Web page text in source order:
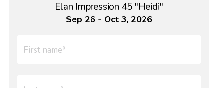
Elan Impression 45 "Heidi"
Sep 26 - Oct 3, 2026